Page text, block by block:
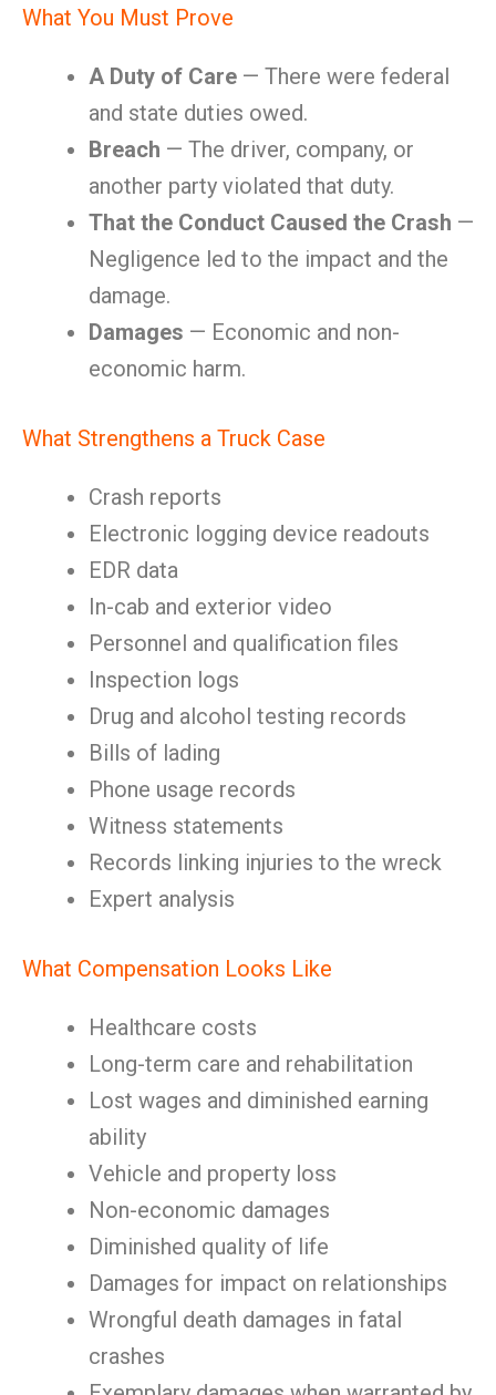
What You Must Prove
A Duty of Care — There were federal
and state duties owed.
Breach — The driver, company, or
another party violated that duty.
That the Conduct Caused the Crash —
Negligence led to the impact and the
damage.
Damages — Economic and non-
economic harm.
What Strengthens a Truck Case
Crash reports
Electronic logging device readouts
EDR data
In-cab and exterior video
Personnel and qualification files
Inspection logs
Drug and alcohol testing records
Bills of lading
Phone usage records
Witness statements
Records linking injuries to the wreck
Expert analysis
What Compensation Looks Like
Healthcare costs
Long-term care and rehabilitation
Lost wages and diminished earning
ability
Vehicle and property loss
Non-economic damages
Diminished quality of life
Damages for impact on relationships
Wrongful death damages in fatal
crashes